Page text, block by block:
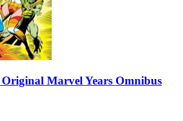
Marvel Years Omnibus